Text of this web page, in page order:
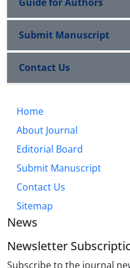
Submit Manuscript
Contact Us
Home
About Journal
Editorial Board
Submit Manuscript
Contact Us
Sitemap
News
Newsletter
Subscribe to the journal